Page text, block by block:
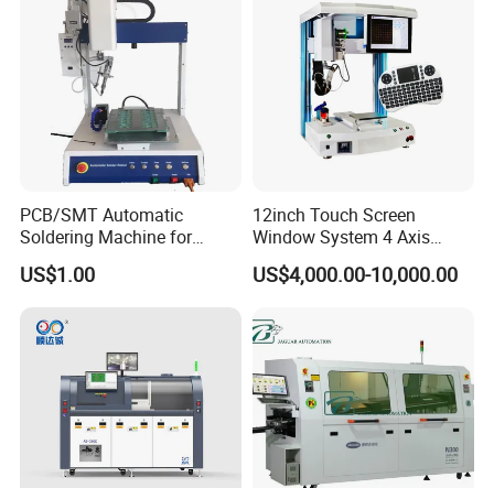
PCB/SMT Automatic
Soldering Machine for
Single Table
US$1.00
12inch Touch Screen
Window System 4 Axis
Desktop Auto Soldering
Robot
US$4,000.00-10,000.00